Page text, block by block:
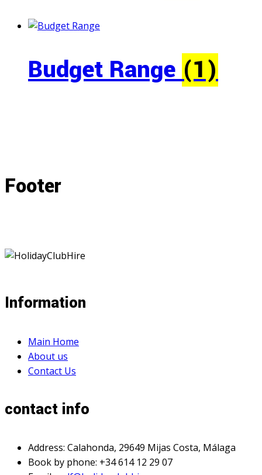
Budget Range(1)
Footer
Information
Main Home
About us
Contact Us
contact info
Address: Calahonda, 29649 Mijas Costa, Málaga
Book by phone: +34 614 12 29 07